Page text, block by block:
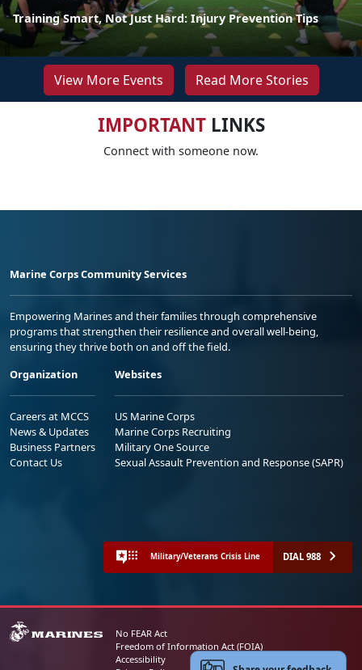
Training Smart, Not Just Hard: Injury Prevention Tips
View More Events Read More Stories
IMPORTANTLINKS
Connect with someone now.
Marine Corps Community Services
Empowering Marines and their families through comprehensive
programs that strengthen their resilience and overall well-being,
ensuring they thrive both on and off the field.
Organization
Careers at MCCS
News & Updates
Business Partners
Contact Us
Websites
US Marine Corps
Marine Corps Recruiting
Military One Source
Sexual Assault Prevention and Response (SAPR)
Military/Veterans Crisis Line DIAL 988
No FEAR Act
Freedom of Information Act (FOIA)
Accessibility